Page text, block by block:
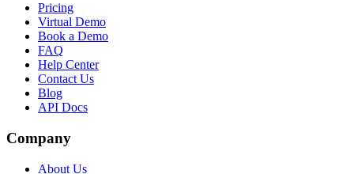
Pricing
Virtual Demo
Book a Demo
FAQ
Help Center
Contact Us
Blog
API Docs
Company
About Us